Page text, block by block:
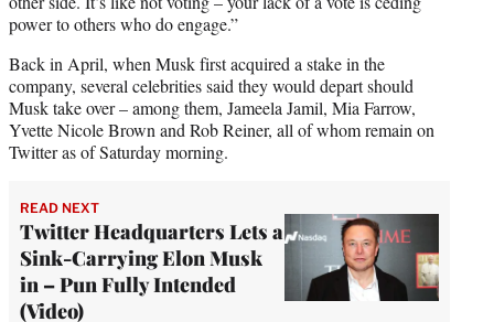
power to others who do engage.”
Back in April, when Musk first acquired a stake in the
company, several celebrities said they would depart should
Musk take over – among them, Jameela Jamil, Mia Farrow,
Yvette Nicole Brown and Rob Reiner, all of whom remain on
Twitter as of Saturday morning.
READ NEXT
Twitter Headquarters Lets a
Sink-Carrying Elon Musk
in – Pun Fully Intended
(Video)